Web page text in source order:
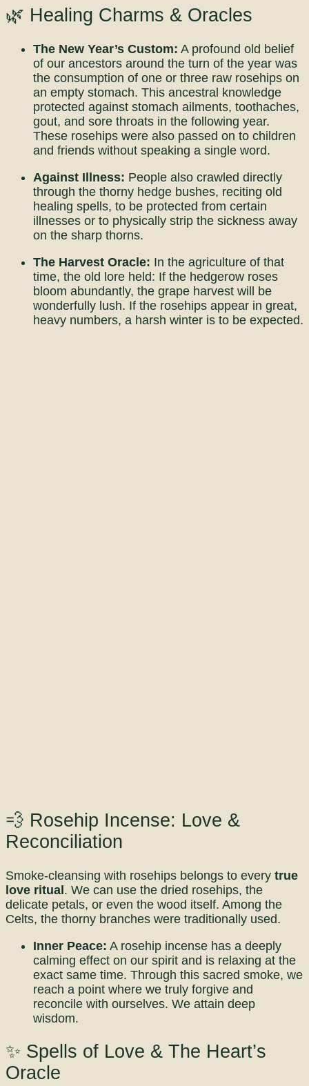
🌿 Healing Charms & Oracles
The New Year’s Custom: A profound old belief
of our ancestors around the turn of the year was
the consumption of one or three raw rosehips on
an empty stomach. This ancestral knowledge
protected against stomach ailments, toothaches,
gout, and sore throats in the following year.
These rosehips were also passed on to children
and friends without speaking a single word.
Against Illness: People also crawled directly
through the thorny hedge bushes, reciting old
healing spells, to be protected from certain
illnesses or to physically strip the sickness away
on the sharp thorns.
The Harvest Oracle: In the agriculture of that
time, the old lore held: If the hedgerow roses
bloom abundantly, the grape harvest will be
wonderfully lush. If the rosehips appear in great,
heavy numbers, a harsh winter is to be expected.
💨 Rosehip Incense: Love &
Reconciliation
Smoke-cleansing with rosehips belongs to every true
love ritual. We can use the dried rosehips, the
delicate petals, or even the wood itself. Among the
Celts, the thorny branches were traditionally used.
Inner Peace: A rosehip incense has a deeply
calming effect on our spirit and is relaxing at the
exact same time. Through this sacred smoke, we
reach a point where we truly forgive and
reconcile with ourselves. We attain deep
wisdom.
✨ Spells of Love & The Heart’s
Oracle